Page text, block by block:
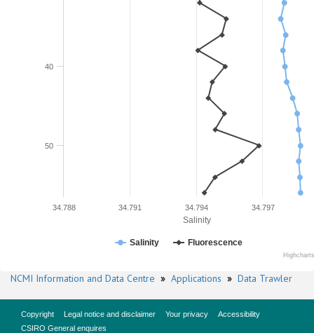
Salinity
40
50
34.788 34.791 34.794 34.797
Salinity Fluorescence
NCMI Information and Data Centre » Applications » Data Trawler
Copyright Legal notice and disclaimer Your privacy
Accessibility
CSIRO General enquires